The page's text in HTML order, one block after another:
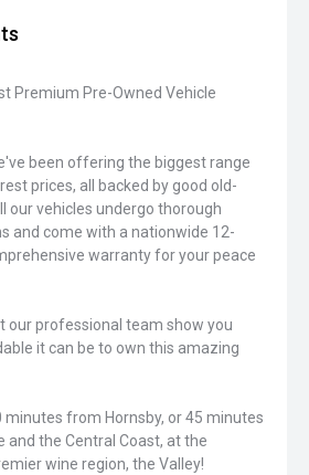
Premium Pre-Owned Vehicle
been offering the biggest range
prices, all backed by good old-
our vehicles undergo thorough
and come with a nationwide 12-
warranty for your peace
our professional team show you
it can be to own this amazing
minutes from Hornsby, or 45 minutes
the Central Coast, at the
wine region, the Valley!